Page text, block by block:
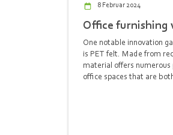
8 Februar 2024
Office furnishing
One notable innovation
is PET felt. Made from
material offers
office spaces that are